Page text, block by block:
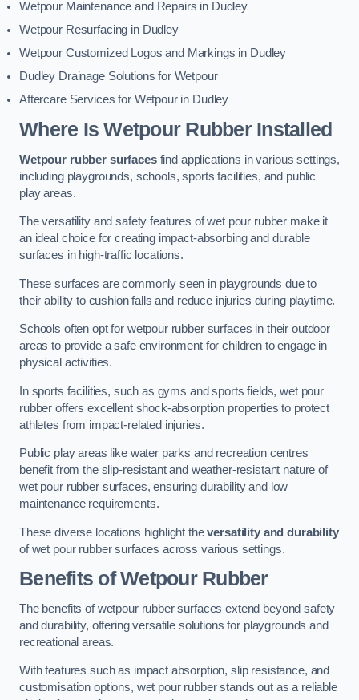
Wetpour Maintenance and Repairs in Dudley
Wetpour Resurfacing in Dudley
Wetpour Customized Logos and Markings in Dudley
Dudley Drainage Solutions for Wetpour
Aftercare Services for Wetpour in Dudley
Where Is Wetpour Rubber Installed
Wetpour rubber surfacesfind applications in various settings,
including playgrounds, schools, sports facilities, and public
play areas.
The versatility and safety features of wet pour rubber make it
an ideal choice for creating impact-absorbing and durable
surfaces in high-traffic locations.
These surfaces are commonly seen in playgrounds due to
their ability to cushion falls and reduce injuries during playtime.
Schools often opt for wetpour rubber surfaces in their outdoor
areas to provide a safe environment for children to engage in
physical activities.
In sports facilities, such as gyms and sports fields, wet pour
rubber offers excellent shock-absorption properties to protect
athletes from impact-related injuries.
Public play areas like water parks and recreation centres
benefit from the slip-resistant and weather-resistant nature of
wet pour rubber surfaces, ensuring durability and low
maintenance requirements.
These diverse locations highlight theversatility and durability
of wet pour rubber surfaces across various settings.
Benefits of Wetpour Rubber
The benefits of wetpour rubber surfaces extend beyond safety
and durability, offering versatile solutions for playgrounds and
recreational areas.
With features such as impact absorption, slip resistance, and
customisation options, wet pour rubber stands out as a reliable